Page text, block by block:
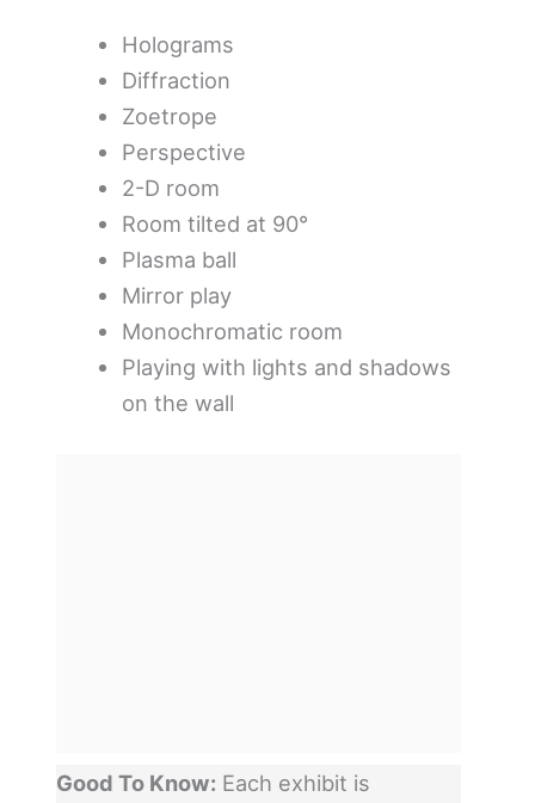
Holograms
Diffraction
Zoetrope
Perspective
2-D room
Room tilted at 90°
Plasma ball
Mirror play
Monochromatic room
Playing with lights and shadows
on the wall
Good To Know: Each exhibit is